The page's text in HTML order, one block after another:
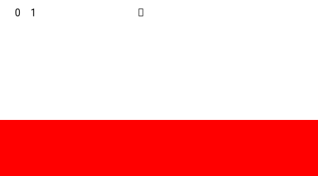
almost a decade ago, but
0 1